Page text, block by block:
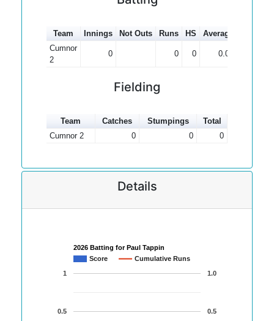
Team Innings Not Outs Runs HS Average
Cumnor
2
0 0 0 0.00
Fielding
Team Catches Stumpings
Total
Cumnor 2
0 0 0
Details
2026 Batting for Paul Tappin
Score
Cumulative Runs
0.5
1
0.5
1.0